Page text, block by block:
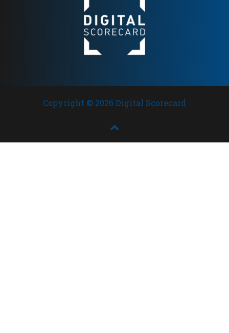
Copyright © 2026 Digital Scorecard